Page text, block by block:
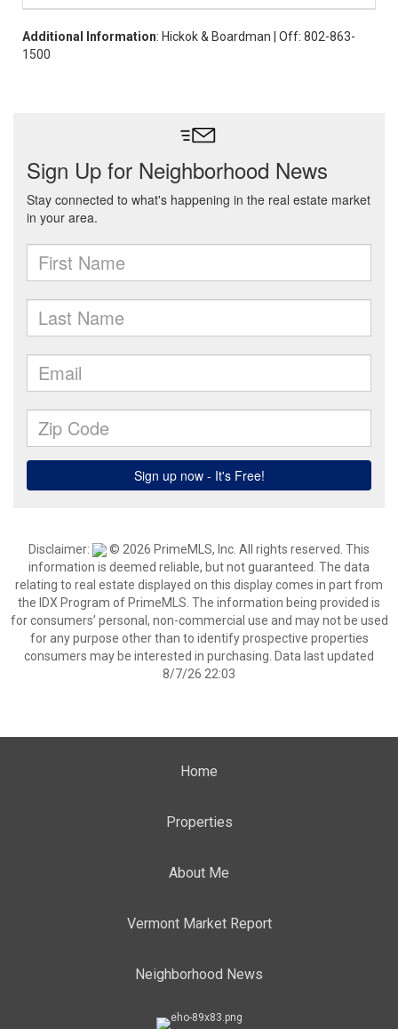
Additional Information: Hickok & Boardman | Off: 802-863-
1500
Disclaimer:
© 2026 PrimeMLS, Inc. All rights reserved. This
information is deemed reliable, but not guaranteed. The data
relating to real estate displayed on this display comes in part from
the IDX Program of PrimeMLS. The information being provided is
for consumers’ personal, non-commercial use and may not be used
for any purpose other than to identify prospective properties
consumers may be interested in purchasing. Data last updated
8/7/26 22:03
Home
Properties
About Me
Vermont Market Report
Neighborhood News